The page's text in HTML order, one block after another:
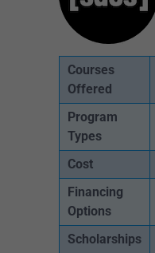
Courses
Offered
Program
Types
Cost
Financing
Options
Scholarships